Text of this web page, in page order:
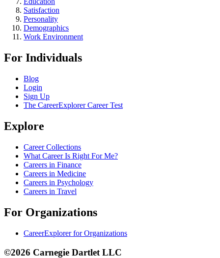
Satisfaction
Personality
Demographics
Work Environment
For Individuals
Blog
Login
Sign Up
The CareerExplorer Career Test
Explore
Career Collections
What Career Is Right For Me?
Careers in Finance
Careers in Medicine
Careers in Psychology
Careers in Travel
For Organizations
CareerExplorer for Organizations
©2026 Carnegie Dartlet LLC